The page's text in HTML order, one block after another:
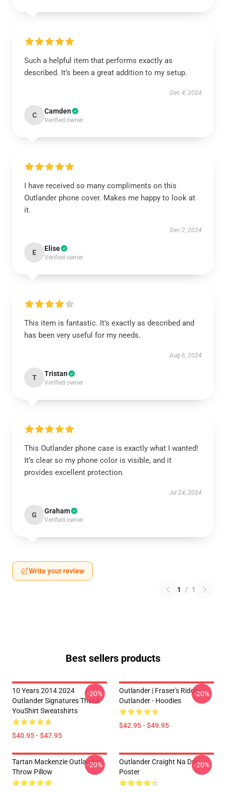
Such a helpful item that performs exactly as
described. It’s been a great addition to my setup.
Dec 4, 2024
C Camden
Verified owner
I have received so many compliments on this
Outlander phone cover. Makes me happy to look at
it.
Dec 2, 2024
E Elise
Verified owner
This item is fantastic. It’s exactly as described and
has been very useful for my needs.
Aug 6, 2024
T Tristan
Verified owner
This Outlander phone case is exactly what I wanted!
It’s clear so my phone color is visible, and it
provides excellent protection.
Jul 24, 2024
G Graham
Verified owner
Write your review
1 / 1
Best sellers products
10 Years 2014 2024
Outlander Signatures Thank
YouShirt Sweatshirts
$40.95 - $47.95
-20%
Outlander | Fraser's Ridge -
Outlander - Hoodies
$42.95 - $49.95
-20%
Tartan Mackenzie Outlander
Throw Pillow
-20%
Outlander Craight Na Dun
Poster
-20%